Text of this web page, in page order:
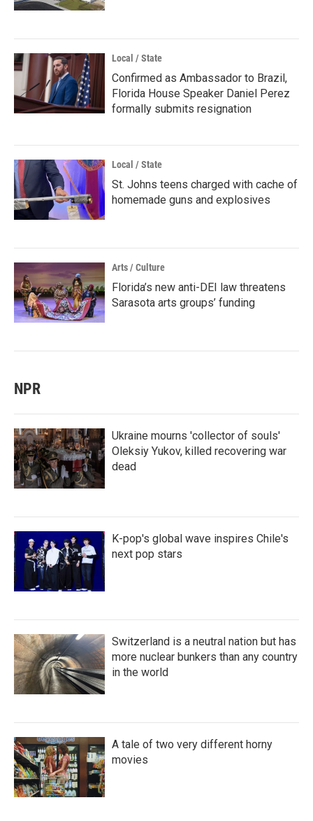
Local / State
Confirmed as Ambassador to Brazil,
Florida House Speaker Daniel Perez
formally submits resignation
Local / State
St. Johns teens charged with cache of
homemade guns and explosives
Arts / Culture
Florida’s new anti-DEI law threatens
Sarasota arts groups’ funding
NPR
Ukraine mourns 'collector of souls'
Oleksiy Yukov, killed recovering war
dead
K-pop's global wave inspires Chile's
next pop stars
Switzerland is a neutral nation but has
more nuclear bunkers than any country
in the world
A tale of two very different horny
movies